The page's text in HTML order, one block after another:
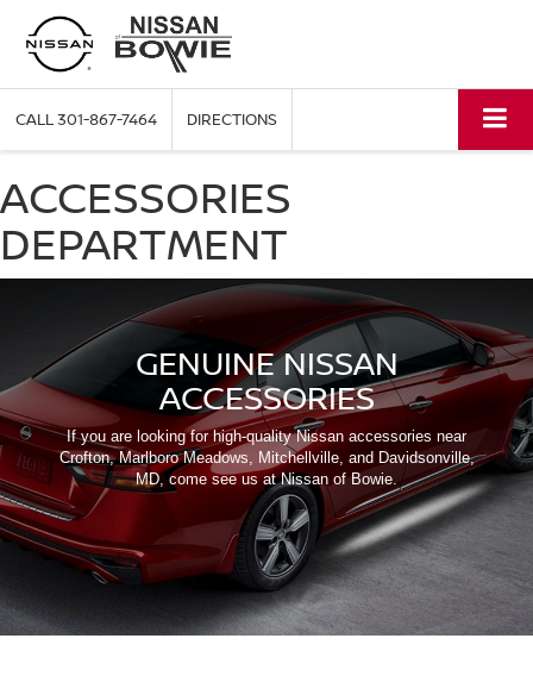
CALL301-867-7464 DIRECTIONS
ACCESSORIES
DEPARTMENT
GENUINE NISSAN
ACCESSORIES
If you are looking for high-quality Nissan accessories near
Crofton, Marlboro Meadows, Mitchellville, and Davidsonville,
MD, come see us at Nissan of Bowie.